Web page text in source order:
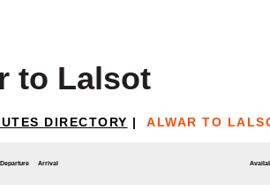
to Lalsot
DIRECTORY | ALWAR TO
Departure Arrival